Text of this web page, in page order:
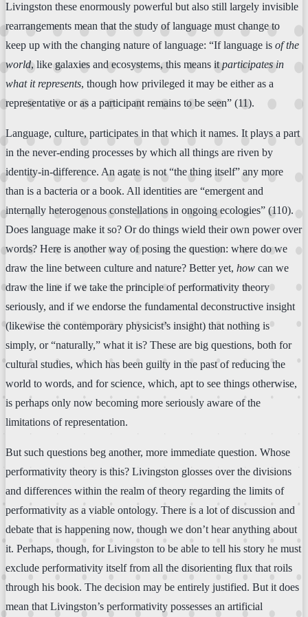
Livingston these enormously powerful but also still largely invisible
rearrangements mean that the study of language must change to
keep up with the changing nature of language: “If language is of the
world, like galaxies and ecosystems, this means itparticipates in
what it represents, though how privileged it may be either as a
representative or as a participant remains to be seen” (11).
Language, culture, participates in that which it names. It plays a part
in the never-ending processes by which all things are riven by
identity-in-difference. An agate is not “the thing itself” any more
than is a bacteria or a book. All identities are “emergent and
internally heterogenous constellations in ongoing ecologies” (110).
Does language make it so? Or do things wield their own power over
words? Here is another way of posing the question: where do we
draw the line between culture and nature? Better yet, how can we
draw the line if we take the principle of performativity theory
seriously, and if we endorse the fundamental deconstructive insight
(likewise the contemporary physicist’s insight) that nothing is
simply, or “naturally,” what it is? These are big questions, both for
cultural studies, which has been guilty in the past of reducing the
world to words, and for science, which, apt to see things otherwise,
is perhaps only now becoming more seriously aware of the
limitations of representation.
But such questions beg another, more immediate question. Whose
performativity theory is this? Livingston glosses over the divisions
and differences within the realm of theory regarding the limits of
performativity as a viable ontology. There is a lot of discussion and
debate that is happening now, though we don’t hear anything about
it. Perhaps, though, for Livingston to be able to tell his story he must
exclude performativity itself from all the disorienting flux that roils
through his book. The decision may be entirely justified. But it does
mean that Livingston’s performativity possesses an artificial